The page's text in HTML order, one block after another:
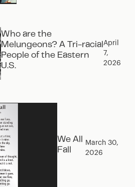
Who are the
Melungeons? A Tri-racial
People of the Eastern
U.S.‍
April
7,
2026
We All
Fall
March 30,
2026